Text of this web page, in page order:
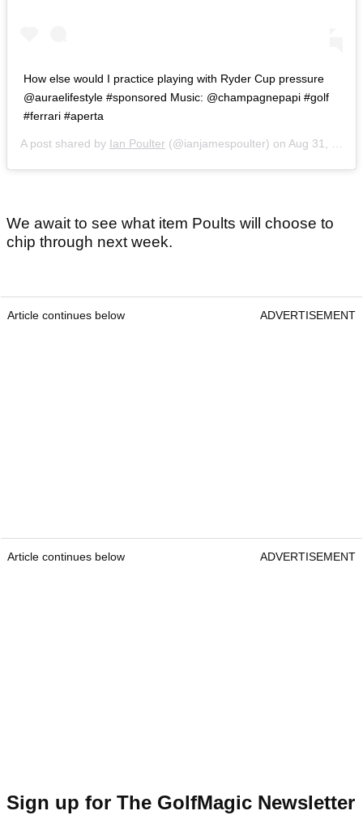
How else would I practice playing with Ryder Cup pressure
@auraelifestyle #sponsored Music: @champagnepapi #golf
#ferrari #aperta
A post shared by Ian Poulter (@ianjamespoulter) on Aug 31, 2020 at 8:14am PDT
We await to see what item Poults will choose to
chip through next week.
Article continues below ADVERTISEMENT
Article continues below ADVERTISEMENT
Sign up for The GolfMagic Newsletter